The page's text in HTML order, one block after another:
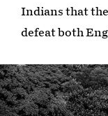
Indians that
defeat both